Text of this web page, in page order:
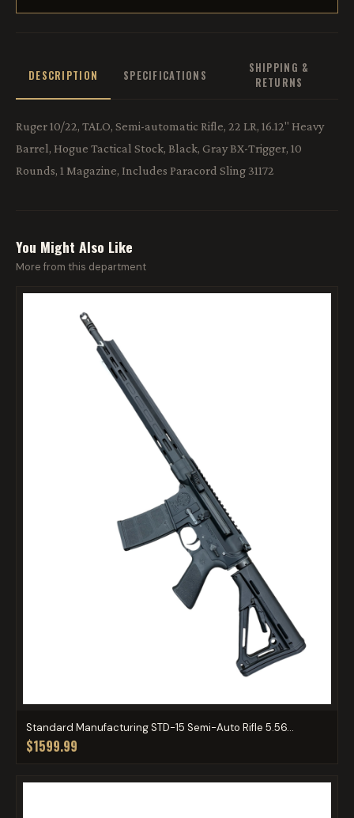
DESCRIPTION SPECIFICATIONS
SHIPPING &
RETURNS
Ruger 10/22, TALO, Semi-automatic Rifle, 22 LR, 16.12" Heavy
Barrel, Hogue Tactical Stock, Black, Gray BX-Trigger, 10
Rounds, 1 Magazine, Includes Paracord Sling 31172
You Might Also Like
More from this department
Standard Manufacturing STD-15 Semi-Auto Rifle 5.56...
$1599.99